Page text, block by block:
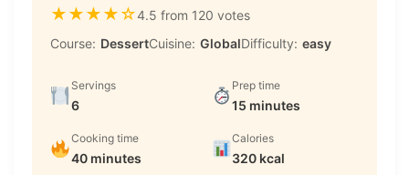
★★★★☆4.5 from 120 votes
Course: DessertCuisine: GlobalDifficulty: easy
Servings
6
Prep time
15 minutes
Cooking time
40 minutes
Calories
320 kcal